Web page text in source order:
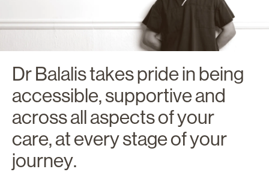
Dr Balalis takes pride in being
accessible, supportive and
across all aspects of your
care, at every stage of your
journey.